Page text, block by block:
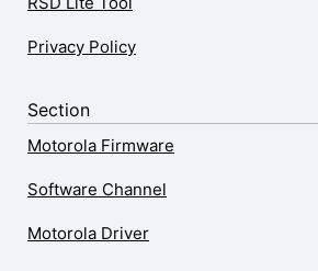
Privacy Policy
Section
Motorola Firmware
Software Channel
Motorola Driver